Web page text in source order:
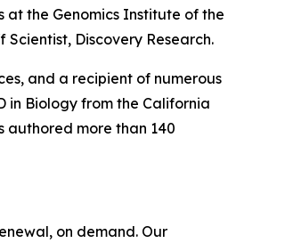
at the Genomics Institute of the
Discovery Research.
and a recipient of numerous
in Biology from the California
authored more than 140
on demand. Our